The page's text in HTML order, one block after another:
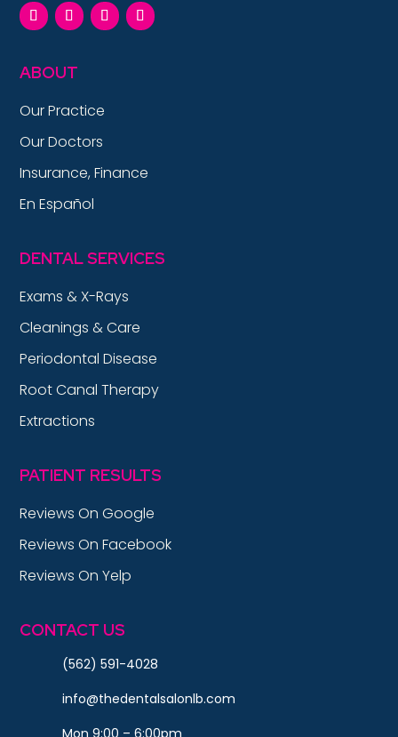
ABOUT
Our Practice
Our Doctors
Insurance, Finance
En Español
DENTAL SERVICES
Exams & X-Rays
Cleanings & Care
Periodontal Disease
Root Canal Therapy
Extractions
PATIENT RESULTS
Reviews On Google
Reviews On Facebook
Reviews On Yelp
CONTACT US
(562) 591-4028
info@thedentalsalonlb.com
Mon 9:00 – 6:00pm